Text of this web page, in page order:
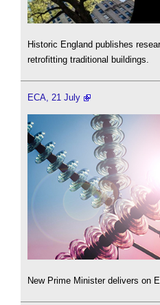
Historic England publishes
retrofitting traditional buildings.
ECA, 21 July
New Prime Minister delivers on